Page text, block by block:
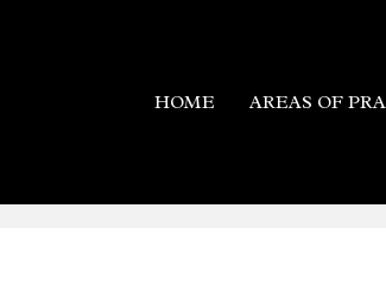
HOME AREAS OF